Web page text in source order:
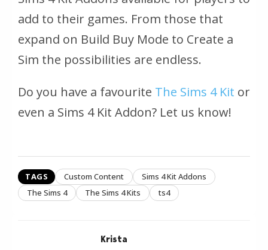
add to their games. From those that
expand on Build Buy Mode to Create a
Sim the possibilities are endless.
Do you have a favourite The Sims 4 Kit or
even a Sims 4 Kit Addon? Let us know!
TAGS Custom Content
Sims 4 Kit Addons
The Sims 4
The Sims 4 Kits ts4
Krista